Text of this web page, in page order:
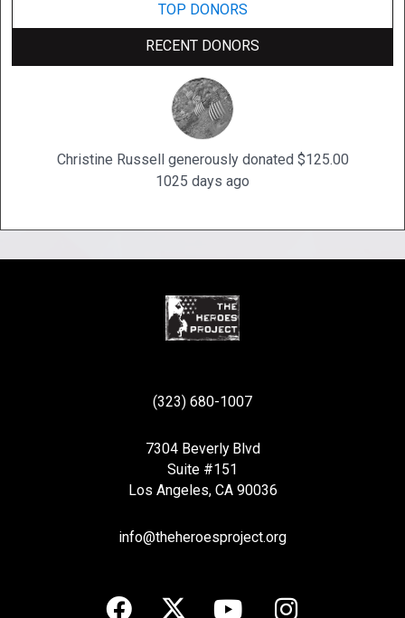
TOP DONORS
RECENT DONORS
Christine Russell generously donated $125.00
1025 days ago
(323) 680-1007
7304 Beverly Blvd
Suite #151
Los Angeles, CA 90036
info@theheroesproject.org